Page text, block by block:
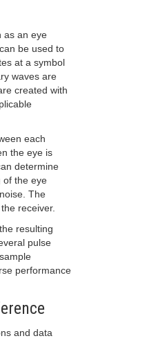
as an eye
be used to
at a symbol
waves are
created with
each
the eye is
determine
of the eye
The
receiver.
resulting
pulse
performance
and data